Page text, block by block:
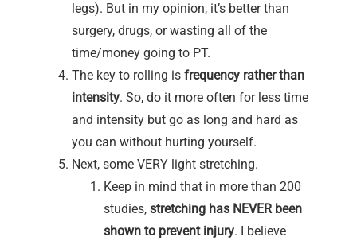
legs). But in my opinion, it’s better than
surgery, drugs, or wasting all of the
time/money going to PT.
The key to rolling is frequency rather than
intensity. So, do it more often for less time
and intensity but go as long and hard as
you can without hurting yourself.
Next, some VERY light stretching.
Keep in mind that in more than 200
studies, stretching has NEVER been
shown to prevent injury. I believe